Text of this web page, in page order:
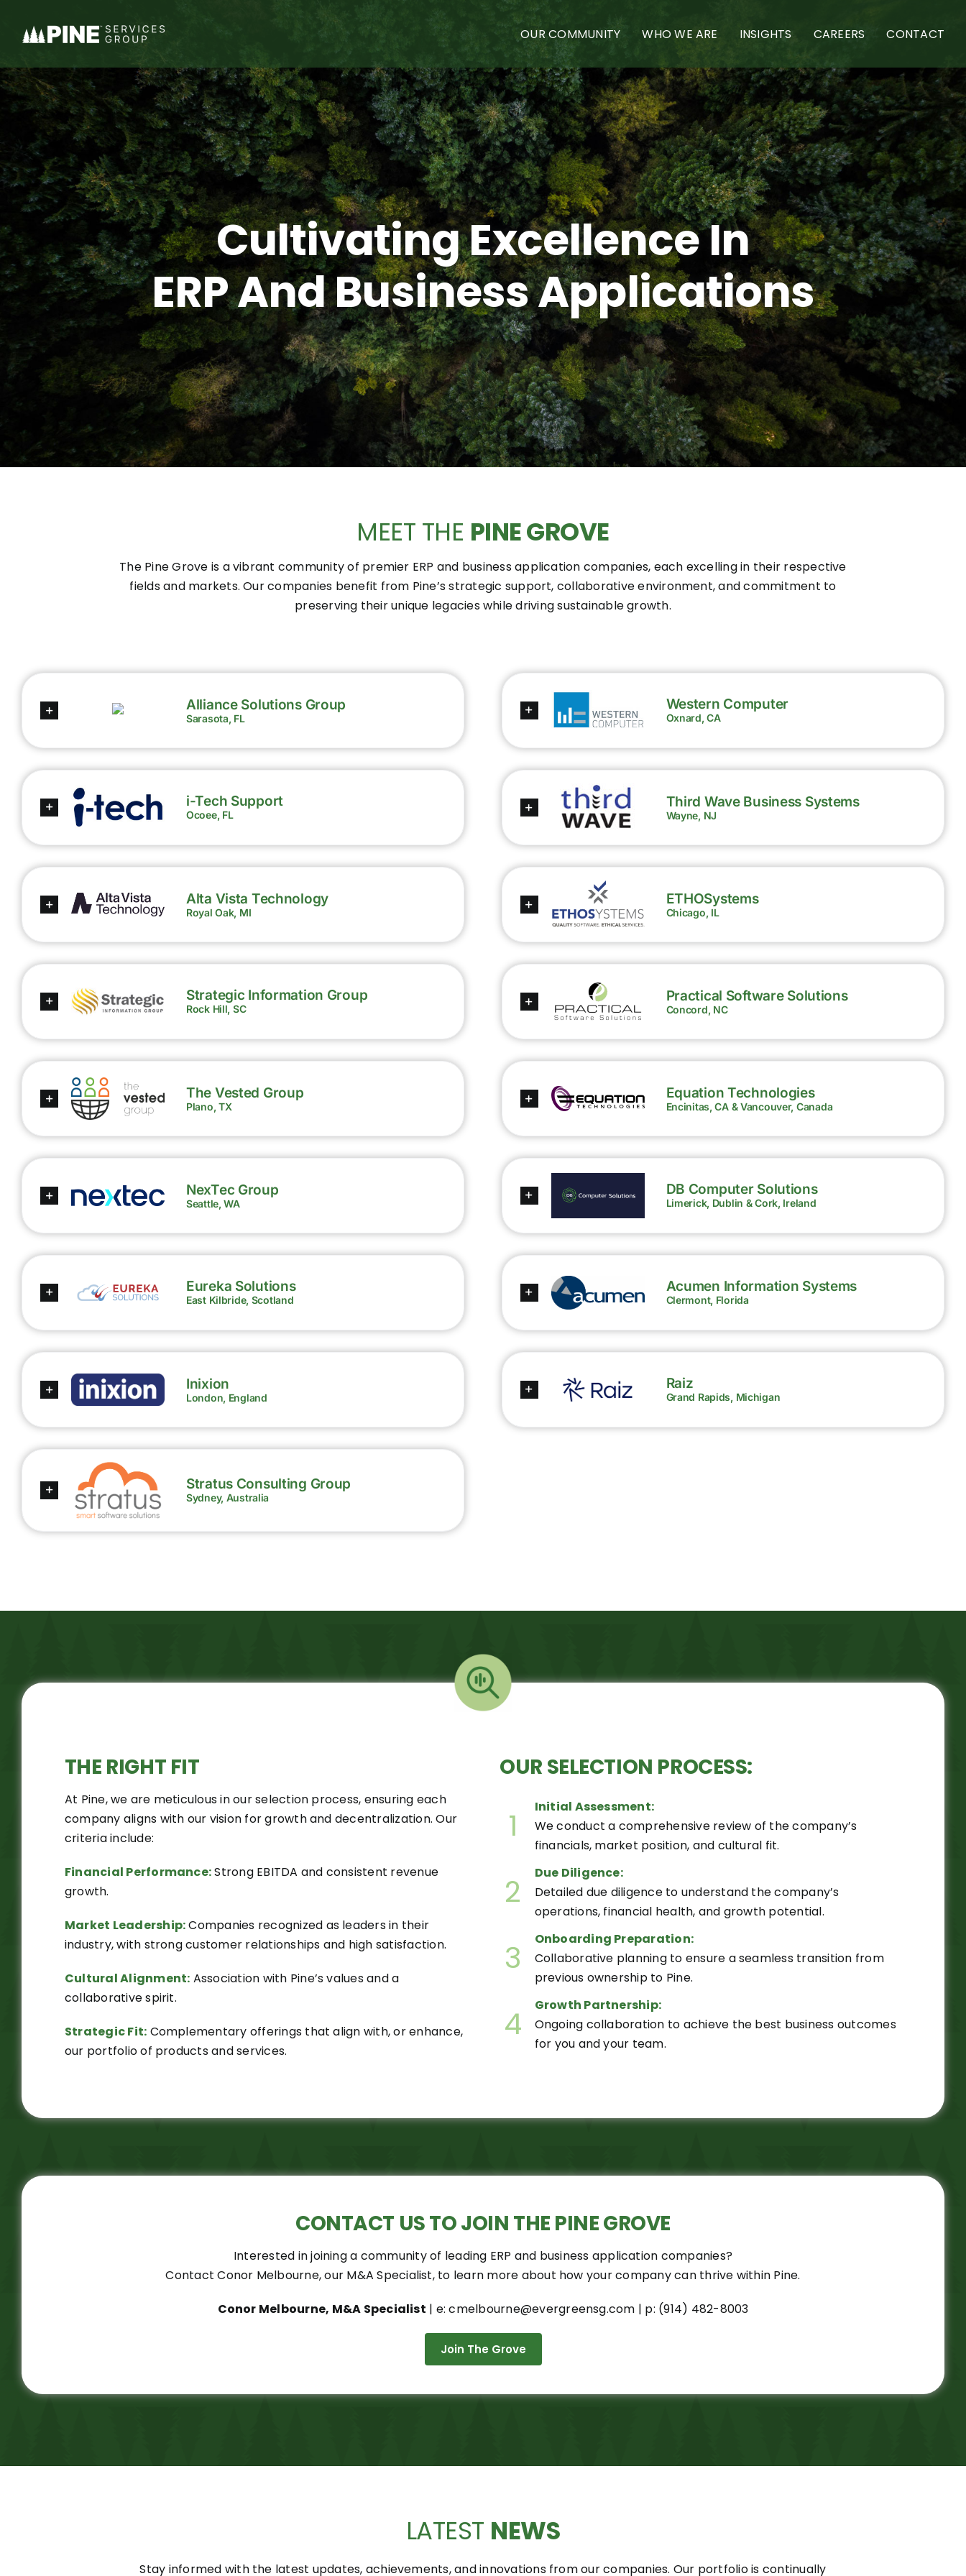
content
OUR COMMUNITY WHO WE ARE INSIGHTS CAREERS CONTACT
Cultivating Excellence In
ERP And Business Applications
MEET THE PINE GROVE
The Pine Grove is a vibrant community of premier ERP and business application companies, each excelling in their respective
fields and markets. Our companies benefit from Pine’s strategic support, collaborative environment, and commitment to
preserving their unique legacies while driving sustainable growth.
Alliance Solutions Group
Sarasota, FL
i-Tech Support
Ocoee, FL
Alta Vista Technology
Royal Oak, MI
Strategic Information Group
Rock Hill, SC
The Vested Group
Plano, TX
NexTec Group
Seattle, WA
Eureka Solutions
East Kilbride, Scotland
Inixion
London, England
Stratus Consulting Group
Sydney, Australia
Western Computer
Oxnard, CA
Third Wave Business Systems
Wayne, NJ
ETHOSystems
Chicago, IL
Practical Software Solutions
Concord, NC
Equation Technologies
Encinitas, CA & Vancouver, Canada
DB Computer Solutions
Limerick, Dublin & Cork, Ireland
Acumen Information Systems
Clermont, Florida
Raiz
Grand Rapids, Michigan
THE RIGHT FIT
At Pine, we are meticulous in our selection process, ensuring each
company aligns with our vision for growth and decentralization. Our
criteria include:
Financial Performance:Strong EBITDA and consistent revenue
growth.
Market Leadership:Companies recognized as leaders in their
industry, with strong customer relationships and high satisfaction.
Cultural Alignment: Association with Pine’s values and a
collaborative spirit.
Strategic Fit: Complementary offerings that align with, or enhance,
our portfolio of products and services.
OUR SELECTION PROCESS:
1
Initial Assessment:
We conduct a comprehensive review of the company’s
financials, market position, and cultural fit.
2
Due Diligence:
Detailed due diligence to understand the company’s
operations, financial health, and growth potential.
3
Onboarding Preparation:
Collaborative planning to ensure a seamless transition from
previous ownership to Pine.
4
Growth Partnership:
Ongoing collaboration to achieve the best business outcomes
for you and your team.
CONTACT USTO JOIN THE PINE GROVE
Interested in joining a community of leading ERP and business application companies?
Contact Conor Melbourne, our M&A Specialist, to learn more about how your company can thrive within Pine.
Conor Melbourne, M&A Specialist | e: cmelbourne@evergreensg.com | p: (914) 482-8003
Join The Grove
LATEST NEWS
Stay informed with the latest updates, achievements, and innovations from our companies. Our portfolio is continually